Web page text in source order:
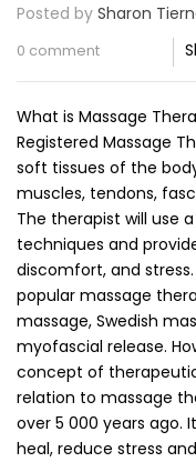
Posted by Sharon
0 comment
What is Massage
Registered Massage
soft tissues of the
muscles, tendons,
The therapist will use
techniques and
discomfort, and
popular massage
massage, Swedish
myofascial release.
concept of
relation to massage
over 5 000 years ago.
heal, reduce stress